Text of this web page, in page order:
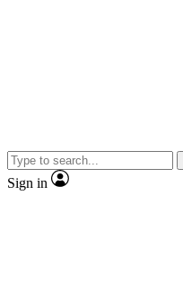
Sign in